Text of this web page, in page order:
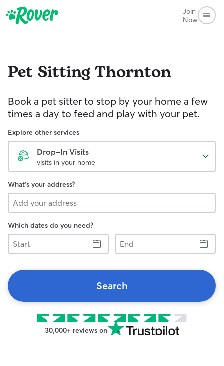
Join
Now
Pet SittingThornton
Book a pet sitter to stop by your home a few
times a day to feed and play with your pet.
Explore other services
Drop-In Visits
visits in your home
What's your address?
Which dates do you need?
Start
End
Search
30,000+ reviews on